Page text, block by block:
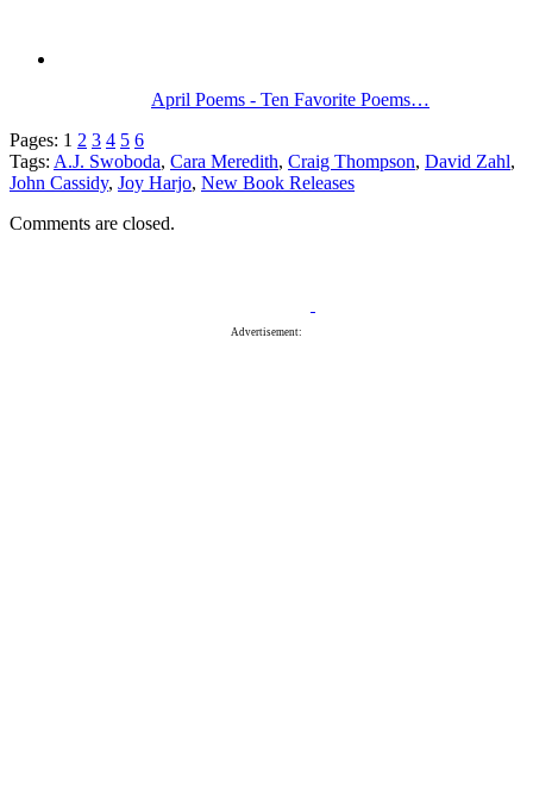
April Poems - Ten Favorite Poems…
Pages: 1 2 3 4 5 6
Tags: A.J. Swoboda, Cara Meredith, Craig Thompson, David Zahl,
John Cassidy, Joy Harjo, New Book Releases
Comments are closed.
Advertisement: